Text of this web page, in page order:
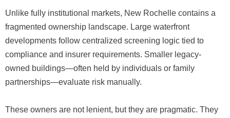
Unlike fully institutional markets, New Rochelle contains a
fragmented ownership landscape. Large waterfront
developments follow centralized screening logic tied to
compliance and insurer requirements. Smaller legacy-
owned buildings—often held by individuals or family
partnerships—evaluate risk manually.
These owners are not lenient, but they are pragmatic. They